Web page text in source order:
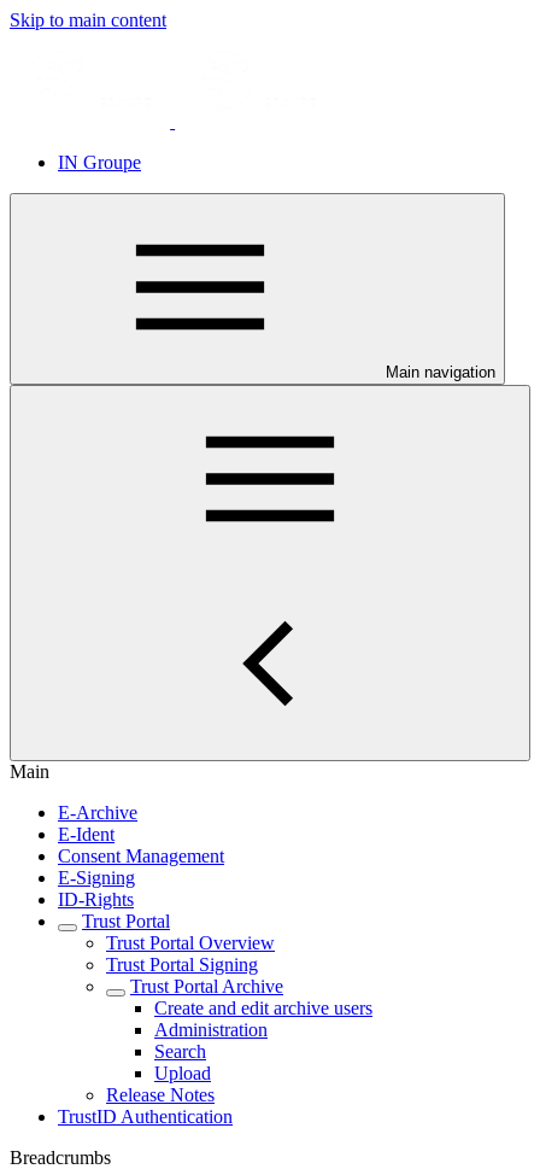
Skip to main content
IN Groupe
Main navigation
Main
E-Archive
E-Ident
Consent Management
E-Signing
ID-Rights
Trust Portal
Trust Portal Overview
Trust Portal Signing
Trust Portal Archive
​​Create and edit archive users
Administration
Search
Upload
Release Notes
TrustID Authentication
Breadcrumbs